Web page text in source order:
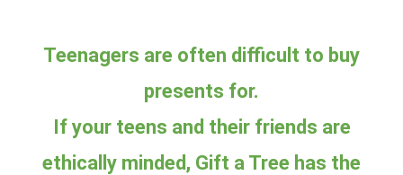
Teenagers are often difficult to buy
presents for.
If your teens and their friends are
ethically minded, Gift a Tree has the